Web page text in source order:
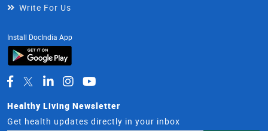
Write For Us
Install DocIndia App
Healthy Living Newsletter
Get health updates directly in your inbox